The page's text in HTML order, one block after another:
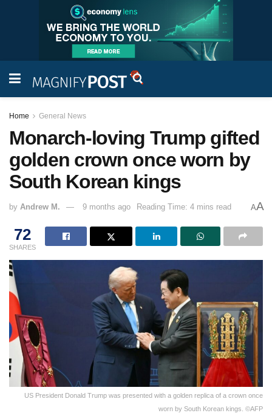
Home General News
Monarch-loving Trump gifted
golden crown once worn by
South Korean kings
by Andrew M. 9 months ago Reading Time: 4 mins read AA
72
SHARES
US President Donald Trump was presented with a golden replica of a crown once
worn by South Korean kings. ©AFP